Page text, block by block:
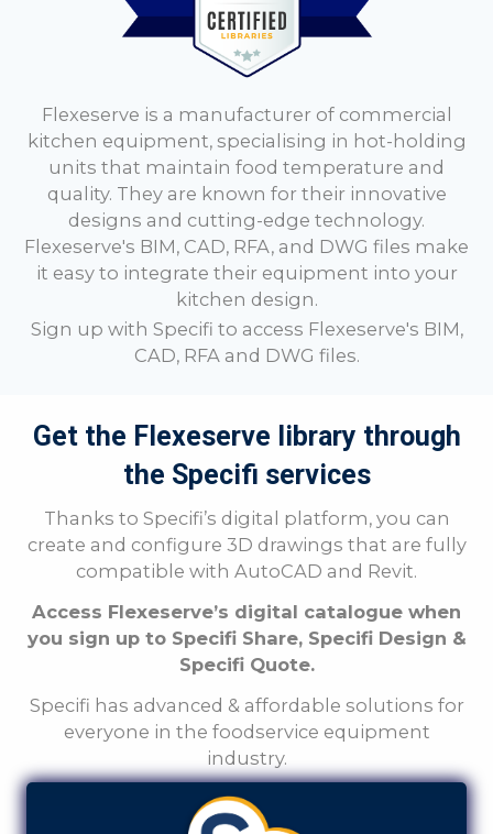
Flexeserve is a manufacturer of commercial
kitchen equipment, specialising in hot-holding
units that maintain food temperature and
quality. They are known for their innovative
designs and cutting-edge technology.
Flexeserve's BIM, CAD, RFA, and DWG files make
it easy to integrate their equipment into your
kitchen design.
Sign up with Specifi to access Flexeserve's BIM,
CAD, RFA and DWG files.
Get the Flexeserve library through
the Specifi services
Thanks to Specifi’s digital platform, you can
create and configure 3D drawings that are fully
compatible with AutoCAD and Revit.
Access Flexeserve’s digital catalogue when
you sign up to Specifi Share, Specifi Design &
Specifi Quote.
Specifi has advanced & affordable solutions for
everyone in the foodservice equipment
industry.